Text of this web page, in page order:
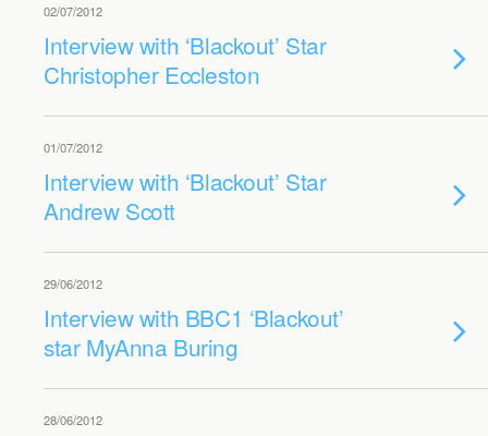
02/07/2012
Interview with ‘Blackout’ Star
Christopher Eccleston
01/07/2012
Interview with ‘Blackout’ Star
Andrew Scott
29/06/2012
Interview with BBC1 ‘Blackout’
star MyAnna Buring
28/06/2012